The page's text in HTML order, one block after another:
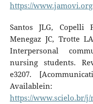
https://www.jamovi.org
Santos JLG, Copelli
Menegaz JC, Trotte
Interpersonal
nursing students.
e3207.
Availablein:
https://www.scielo.br/j/